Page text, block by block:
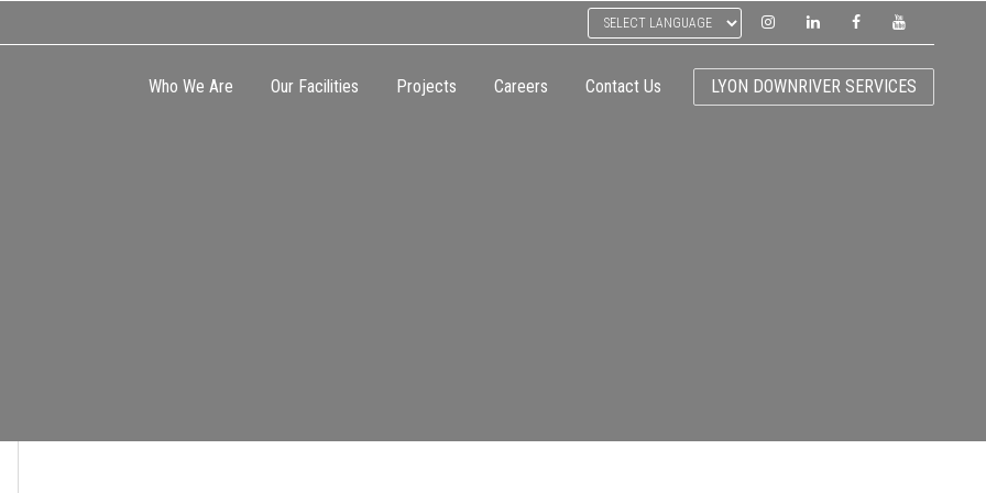
Who We Are Our Facilities Projects Careers Contact Us LYON DOWNRIVER SERVICES